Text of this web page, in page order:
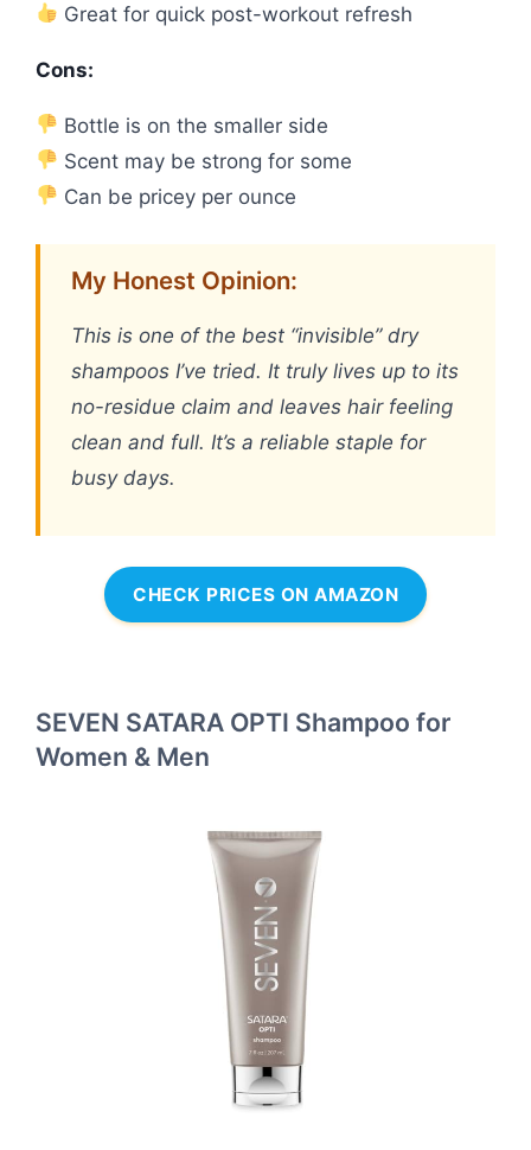
Great for quick post-workout refresh
Cons:
Bottle is on the smaller side
Scent may be strong for some
Can be pricey per ounce
My Honest Opinion:
This is one of the best “invisible” dry
shampoos I’ve tried. It truly lives up to its
no-residue claim and leaves hair feeling
clean and full. It’s a reliable staple for
busy days.
CHECK PRICES ON AMAZON
SEVEN SATARA OPTI Shampoo for
Women & Men